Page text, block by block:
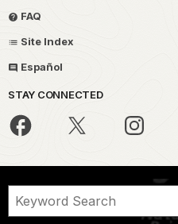
FAQ
Site Index
Español
STAY CONNECTED